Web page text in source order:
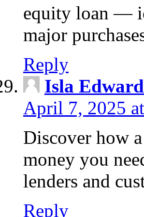
equity loan —
major
Reply
Isla
April 7, 2025
Discover how
money you
lenders and
Reply